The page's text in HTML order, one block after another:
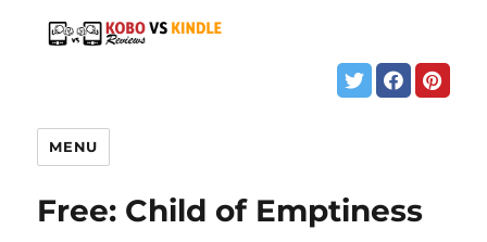
MENU
Free: Child of Emptiness